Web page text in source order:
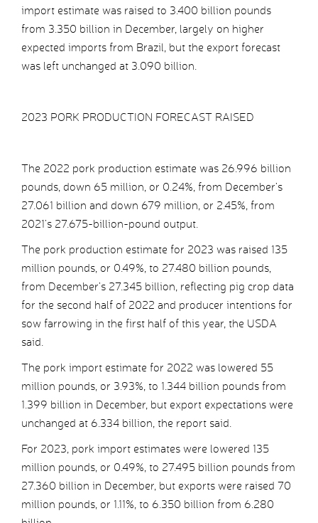
import estimate was raised to 3.400 billion pounds
from 3.350 billion in December, largely on higher
expected imports from Brazil, but the export forecast
was left unchanged at 3.090 billion.
2023 PORK PRODUCTION FORECAST RAISED
The 2022 pork production estimate was 26.996 billion
pounds, down 65 million, or 0.24%, from December’s
27.061 billion and down 679 million, or 2.45%, from
2021’s 27.675-billion-pound output.
The pork production estimate for 2023 was raised 135
million pounds, or 0.49%, to 27.480 billion pounds,
from December’s 27.345 billion, reflecting pig crop data
for the second half of 2022 and producer intentions for
sow farrowing in the first half of this year, the USDA
said.
The pork import estimate for 2022 was lowered 55
million pounds, or 3.93%, to 1.344 billion pounds from
1.399 billion in December, but export expectations were
unchanged at 6.334 billion, the report said.
For 2023, pork import estimates were lowered 135
million pounds, or 0.49%, to 27.495 billion pounds from
27.360 billion in December, but exports were raised 70
million pounds, or 1.11%, to 6.350 billion from 6.280